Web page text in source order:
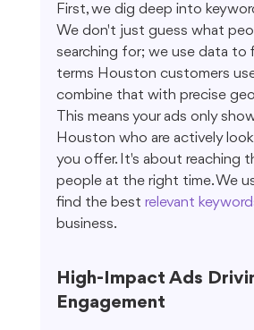
First, we dig deep into
We don't just guess what
searching for; we use data to
terms Houston customers
combine that with precise
This means your ads only
Houston who are actively
you offer. It's about reaching
people at the right time. We
find the best relevant
business.
High-Impact Ads
Engagement